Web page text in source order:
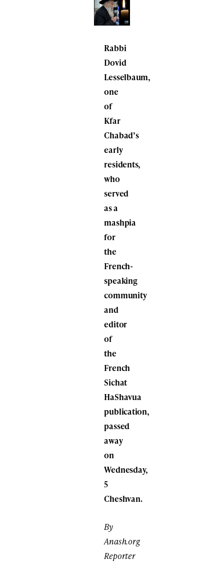
Rabbi
Dovid
Lesselbaum,
one
of
Kfar
Chabad’s
early
residents,
who
served
as a
mashpia
for
the
French-
speaking
community
and
editor
of
the
French
Sichat
HaShavua
publication,
passed
away
on
Wednesday,
5
Cheshvan.
By
Anash.org
Reporter